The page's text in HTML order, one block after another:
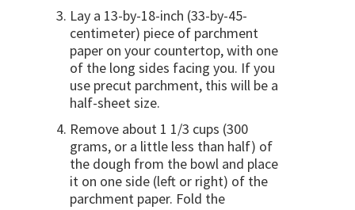
Lay a 13-by-18-inch (33-by-45-
centimeter) piece of parchment
paper on your countertop, with one
of the long sides facing you. If you
use precut parchment, this will be a
half-sheet size.
Remove about 1 1/3 cups (300
grams, or a little less than half) of
the dough from the bowl and place
it on one side (left or right) of the
parchment paper. Fold the